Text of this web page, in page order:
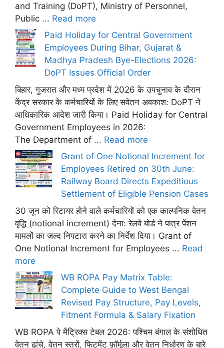
and Training (DoPT), Ministry of Personnel,
Public ... Read more
Paid Holiday for Central Government
Employees During Bihar, Gujarat &
Madhya Pradesh Bye-Elections 2026:
DoPT Issues Official Order
बिहार, गुजरात और मध्य प्रदेश में 2026 के उपचुनाव के दौरान
केंद्र सरकार के कर्मचारियों के लिए सवेतन अवकाश: DoPT ने
आधिकारिक आदेश जारी किया। Paid Holiday for Central
Government Employees in 2026:
The Department of ... Read more
Grant of One Notional Increment for
Employees Retired on 30th June:
Railway Board Directs Expeditious
Settlement of Eligible Pension Cases
30 जून को रिटायर होने वाले कर्मचारियों को एक काल्पनिक वेतन
वृद्धि (notional increment) देना: रेलवे बोर्ड ने पात्र पेंशन
मामलों का जल्द निपटारा करने का निर्देश दिया। Grant of
One Notional Increment for Employees ... Read
more
WB ROPA Pay Matrix Table:
Complete Guide to West Bengal
Revised Pay Structure, Pay Levels,
Fitment Formula & Salary Fixation
WB ROPA पे मैट्रिक्स टेबल 2026: पश्चिम बंगाल के संशोधित
वेतन ढांचे, वेतन स्तरों, फिटमेंट फ़ॉर्मूला और वेतन निर्धारण के बारे